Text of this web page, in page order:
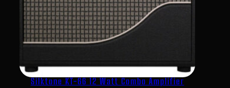
Silktone KT-66 12 Watt Combo Amplifier